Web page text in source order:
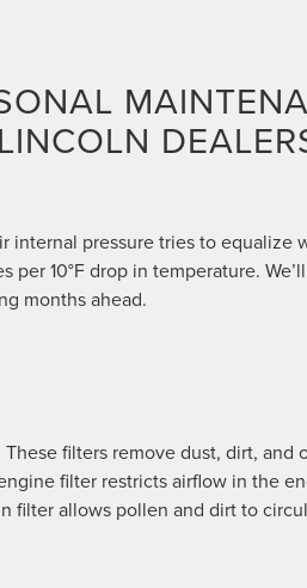
internal pressure tries to equalize
per 10°F drop in temperature.
months ahead.
filters remove dust, dirt, and
filter restricts airflow in the
filter allows pollen and dirt to